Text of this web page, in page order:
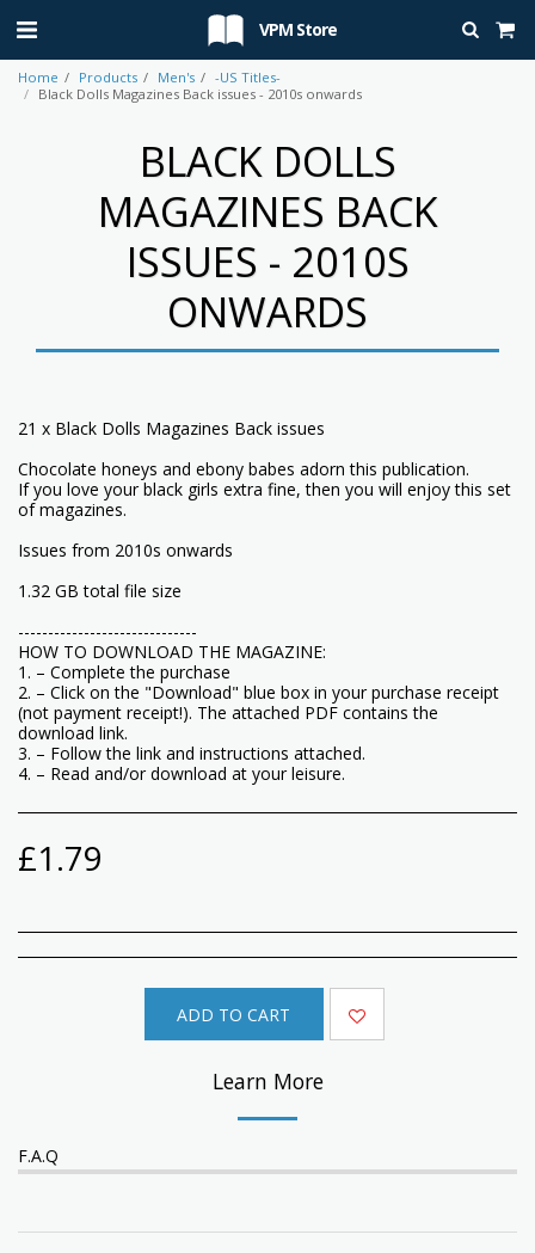
VPM Store
Home Products Men's
-US Titles-
Black Dolls Magazines Back issues - 2010s onwards
BLACK DOLLS
MAGAZINES BACK
ISSUES - 2010S
ONWARDS
21 x Black Dolls Magazines Back issues
Chocolate honeys and ebony babes adorn this publication.
If you love your black girls extra fine, then you will enjoy this set
of magazines.
Issues from 2010s onwards
1.32 GB total file size
------------------------------
HOW TO DOWNLOAD THE MAGAZINE:
1. – Complete the purchase
2. – Click on the "Download" blue box in your purchase receipt
(not payment receipt!). The attached PDF contains the
download link.
3. – Follow the link and instructions attached.
4. – Read and/or download at your leisure.
£1.79
ADD TO CART
Learn More
F.A.Q